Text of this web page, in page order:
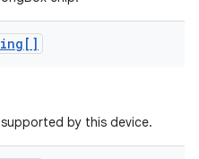
supported by this device.